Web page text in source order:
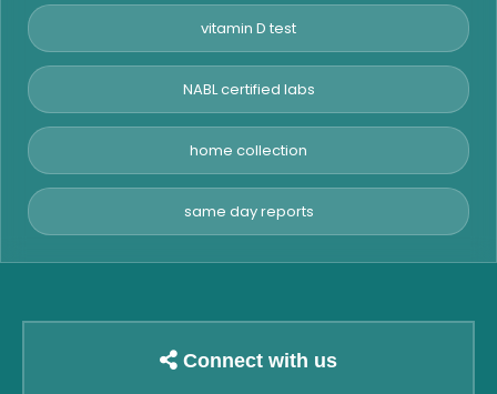
vitamin D test
NABL certified labs
home collection
same day reports
Connect with us